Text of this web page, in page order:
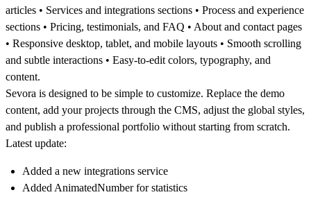
articles • Services and integrations sections • Process and experience
sections • Pricing, testimonials, and FAQ • About and contact pages
• Responsive desktop, tablet, and mobile layouts • Smooth scrolling
and subtle interactions • Easy-to-edit colors, typography, and
content.
Sevora is designed to be simple to customize. Replace the demo
content, add your projects through the CMS, adjust the global styles,
and publish a professional portfolio without starting from scratch.
Latest update:
Added a new integrations service
Added AnimatedNumber for statistics